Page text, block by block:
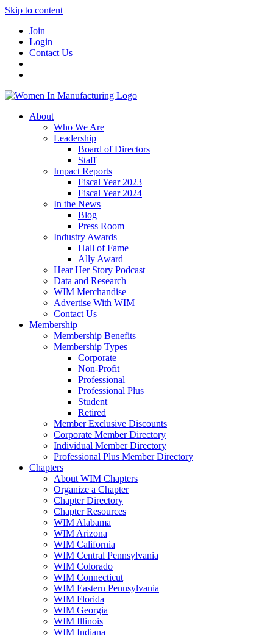
Skip to content
Join
Login
Contact Us
About
Who We Are
Leadership
Board of Directors
Staff
Impact Reports
Fiscal Year 2023
Fiscal Year 2024
In the News
Blog
Press Room
Industry Awards
Hall of Fame
Ally Award
Hear Her Story Podcast
Data and Research
WIM Merchandise
Advertise With WIM
Contact Us
Membership
Membership Benefits
Membership Types
Corporate
Non-Profit
Professional
Professional Plus
Student
Retired
Member Exclusive Discounts
Corporate Member Directory
Individual Member Directory
Professional Plus Member Directory
Chapters
About WIM Chapters
Organize a Chapter
Chapter Directory
Chapter Resources
WIM Alabama
WIM Arizona
WIM California
WIM Central Pennsylvania
WIM Colorado
WIM Connecticut
WIM Eastern Pennsylvania
WIM Florida
WIM Georgia
WIM Illinois
WIM Indiana